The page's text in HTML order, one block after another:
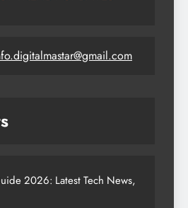
2026: Latest Tech News,